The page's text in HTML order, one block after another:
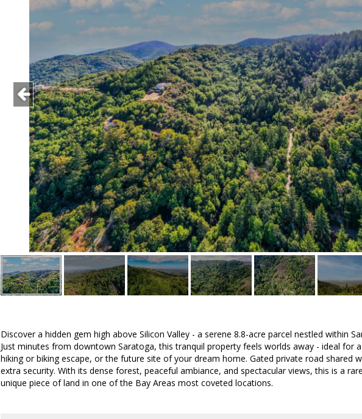
Discover a hidden gem high above Silicon Valley - a serene 8.8-acre parcel nestled within
Just minutes from downtown Saratoga, this tranquil property feels worlds away - ideal for
hiking or biking escape, or the future site of your dream home. Gated private road shared
extra security. With its dense forest, peaceful ambiance, and spectacular views, this is a
unique piece of land in one of the Bay Areas most coveted locations.